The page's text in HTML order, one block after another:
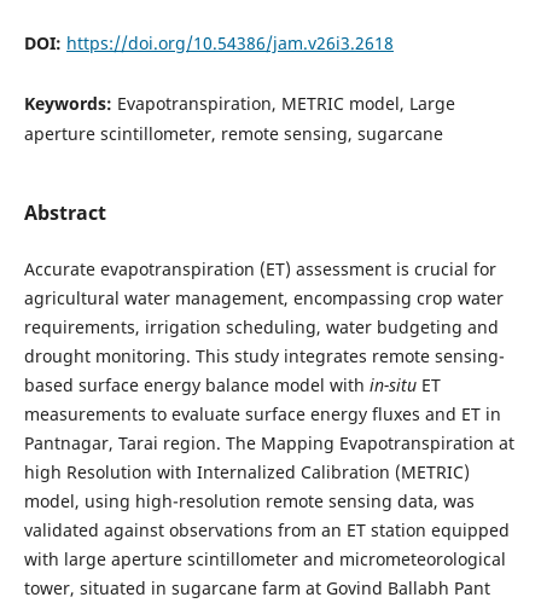
DOI: https://doi.org/10.54386/jam.v26i3.2618
Keywords: Evapotranspiration, METRIC model, Large
aperture scintillometer, remote sensing, sugarcane
Abstract
Accurate evapotranspiration (ET) assessment is crucial for
agricultural water management, encompassing crop water
requirements, irrigation scheduling, water budgeting and
drought monitoring. This study integrates remote sensing-
based surface energy balance model with in-situET
measurements to evaluate surface energy fluxes and ET in
Pantnagar, Tarai region. The Mapping Evapotranspiration at
high Resolution with Internalized Calibration (METRIC)
model, using high-resolution remote sensing data, was
validated against observations from an ET station equipped
with large aperture scintillometer and micrometeorological
tower, situated in sugarcane farm at Govind Ballabh Pant